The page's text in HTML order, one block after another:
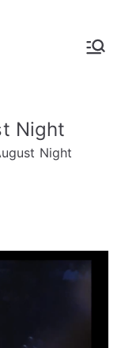
Night
Night